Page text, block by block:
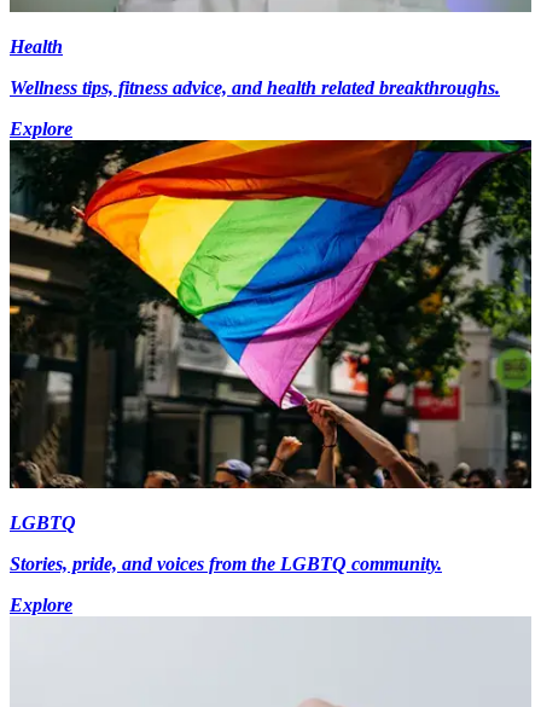
Health
Wellness tips, fitness advice, and health related breakthroughs.
Explore
LGBTQ
Stories, pride, and voices from the LGBTQ community.
Explore